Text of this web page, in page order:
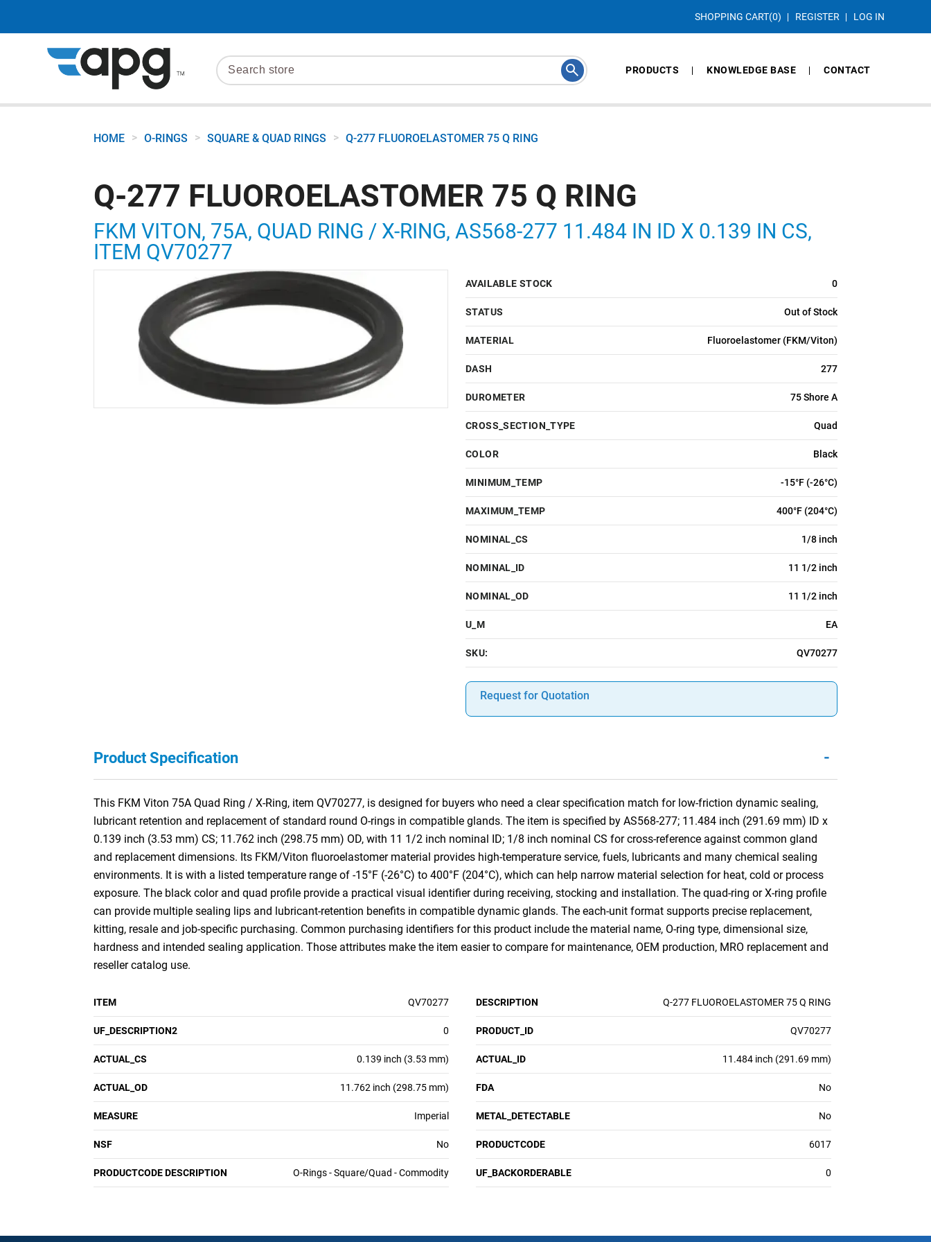
SHOPPING CART(0) REGISTER LOG IN
PRODUCTS KNOWLEDGE BASE CONTACT
HOME > O-RINGS > SQUARE & QUAD RINGS > Q-277 FLUOROELASTOMER 75 Q RING
Q-277 FLUOROELASTOMER 75 Q RING
FKM VITON, 75A, QUAD RING / X-RING, AS568-277 11.484 IN ID X 0.139 IN CS,
ITEM QV70277
AVAILABLE STOCK 0
STATUS Out of Stock
MATERIAL Fluoroelastomer (FKM/Viton)
DASH 277
DUROMETER 75 Shore A
CROSS_SECTION_TYPE Quad
COLOR Black
MINIMUM_TEMP -15°F (-26°C)
MAXIMUM_TEMP 400°F (204°C)
NOMINAL_CS 1/8 inch
NOMINAL_ID 11 1/2 inch
NOMINAL_OD 11 1/2 inch
U_M EA
SKU: QV70277
Request for Quotation
Product Specification -
This FKM Viton 75A Quad Ring / X-Ring, item QV70277, is designed for buyers who need a clear specification match for low-friction dynamic sealing,
lubricant retention and replacement of standard round O-rings in compatible glands. The item is specified by AS568-277; 11.484 inch (291.69 mm) ID x
0.139 inch (3.53 mm) CS; 11.762 inch (298.75 mm) OD, with 11 1/2 inch nominal ID; 1/8 inch nominal CS for cross-reference against common gland
and replacement dimensions. Its FKM/Viton fluoroelastomer material provides high-temperature service, fuels, lubricants and many chemical sealing
environments. It is with a listed temperature range of -15°F (-26°C) to 400°F (204°C), which can help narrow material selection for heat, cold or process
exposure. The black color and quad profile provide a practical visual identifier during receiving, stocking and installation. The quad-ring or X-ring profile
can provide multiple sealing lips and lubricant-retention benefits in compatible dynamic glands. The each-unit format supports precise replacement,
kitting, resale and job-specific purchasing. Common purchasing identifiers for this product include the material name, O-ring type, dimensional size,
hardness and intended sealing application. Those attributes make the item easier to compare for maintenance, OEM production, MRO replacement and
reseller catalog use.
ITEM QV70277 DESCRIPTION Q-277 FLUOROELASTOMER 75 Q RING
UF_DESCRIPTION2 0 PRODUCT_ID QV70277
ACTUAL_CS 0.139 inch (3.53 mm) ACTUAL_ID 11.484 inch (291.69 mm)
ACTUAL_OD 11.762 inch (298.75 mm) FDA No
MEASURE Imperial METAL_DETECTABLE No
NSF No PRODUCTCODE 6017
PRODUCTCODE DESCRIPTION O-Rings - Square/Quad - Commodity UF_BACKORDERABLE 0